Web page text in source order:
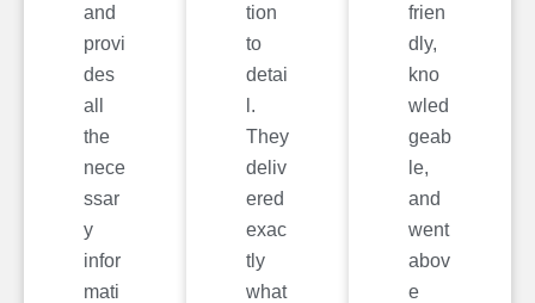
and
provi
des
all
the
nece
ssar
y
infor
mati
tion
to
detai
l.
They
deliv
ered
exac
tly
what
frien
dly,
kno
wled
geab
le,
and
went
abov
e